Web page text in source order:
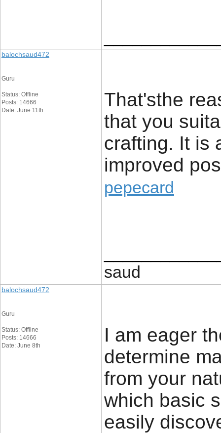
balochsaud472
Guru
Status: Offline
Posts: 14666
Date: June 11th
That'sthe
that you
crafting. It is
improved
pepecard
saud
balochsaud472
Guru
Status: Offline
Posts: 14666
Date: June 8th
I am eager
determine
from your
which basic
easily